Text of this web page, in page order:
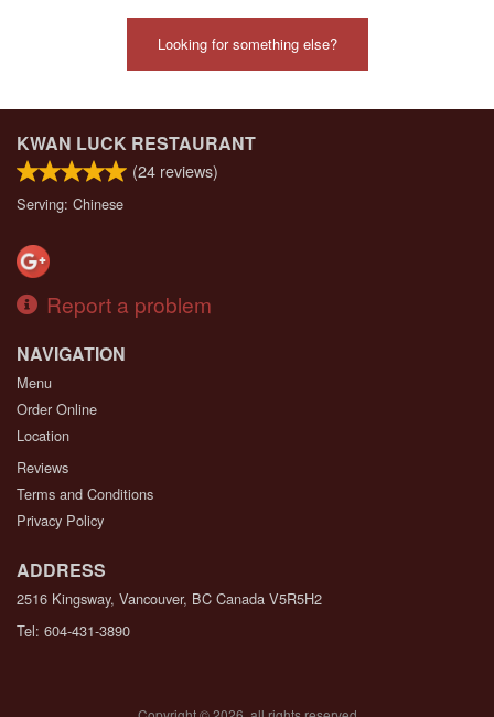
Looking for something else?
KWAN LUCK RESTAURANT
(24 reviews)
Serving: Chinese
Report a problem
NAVIGATION
Menu
Order Online
Location
Reviews
Terms and Conditions
Privacy Policy
ADDRESS
2516 Kingsway, Vancouver, BC Canada V5R5H2
Tel: 604-431-3890